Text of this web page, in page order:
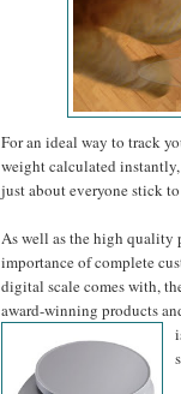
For an ideal way to track
weight calculated
just about everyone stick
As well as the high quality
importance of complete
digital scale comes with,
award-winning products